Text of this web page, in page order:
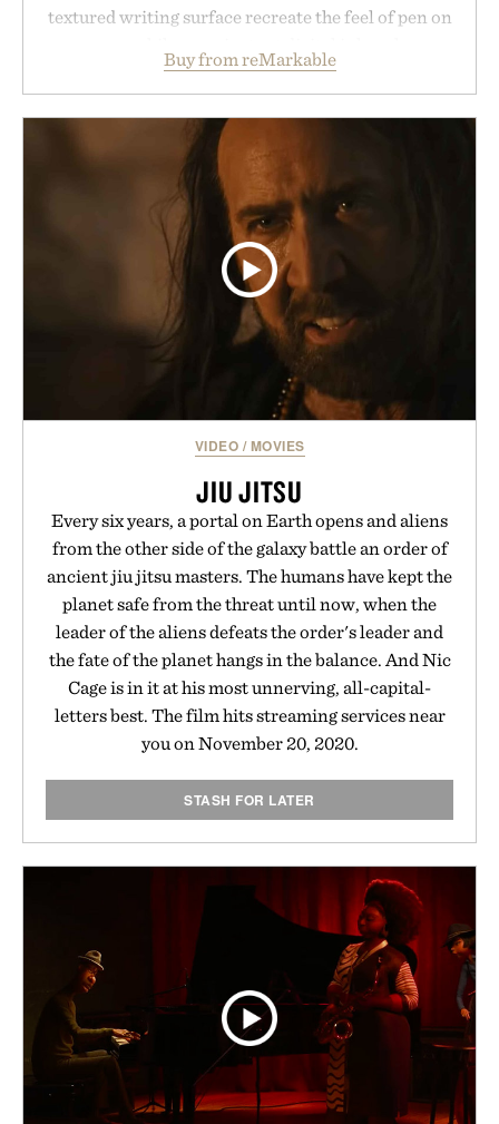
textured writing surface recreate the feel of pen on
lectures, study sessions, and brainstorming feel
natural. Lightweight enough to carry between
classes and capable of lasting up to three weeks on
a charge, it also syncs with Google Drive, OneDrive,
Dropbox, and popular calendar platforms, with
handwriting search, text conversion, and AI-
powered summaries helping students spend less
time organizing notes and more time learning.
Presented by reMarkable.
Buy from reMarkable
VIDEO / MOVIES
JIU JITSU
Every six years, a portal on Earth opens and aliens
from the other side of the galaxy battle an order of
ancient jiu jitsu masters. The humans have kept the
planet safe from the threat until now, when the
leader of the aliens defeats the order's leader and
the fate of the planet hangs in the balance. And Nic
Cage is in it at his most unnerving, all-capital-
letters best. The film hits streaming services near
you on November 20, 2020.
STASH FOR LATER